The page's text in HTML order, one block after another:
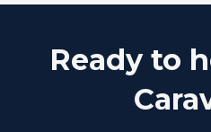
Ready to